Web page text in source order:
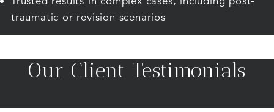
traumatic or revision scenarios
Our Client Testimonials